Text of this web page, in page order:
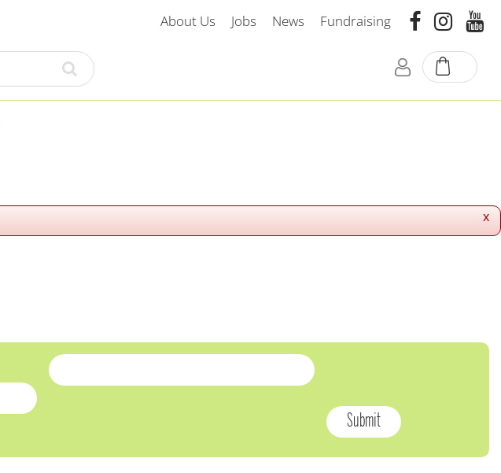
About Us Jobs News Fundraising
x